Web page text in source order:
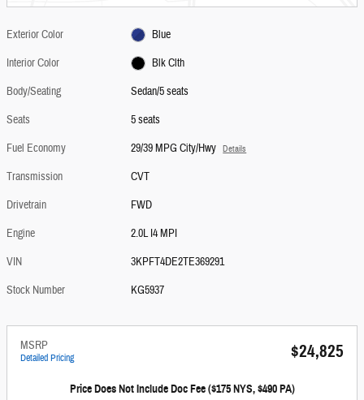
Exterior Color
Blue
Interior Color
Blk Clth
Body/Seating
Sedan/5 seats
Seats
5 seats
Fuel Economy
29/39 MPG City/Hwy Details
Transmission
CVT
Drivetrain
FWD
Engine
2.0L I4 MPI
VIN
3KPFT4DE2TE369291
Stock Number
KG5937
MSRP
Detailed Pricing $24,825
Price Does Not Include Doc Fee ($175 NYS, $490 PA)